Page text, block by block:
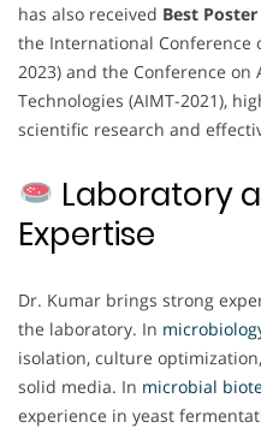
has also received Best
the International Conference
2023) and the Conference on
Technologies (AIMT-2021),
scientific research and
Laboratory
Expertise
Dr. Kumar brings strong
the laboratory. In
isolation, culture
solid media. In microbial
experience in yeast